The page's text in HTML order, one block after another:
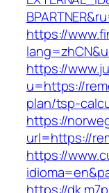
https://
https://
u=https://
plan/tsp-
https://
url=https://
https://